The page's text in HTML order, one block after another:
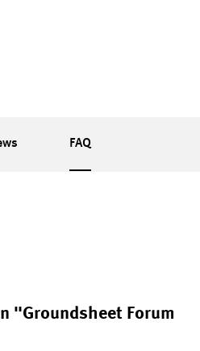
FAQ
"Groundsheet Forum